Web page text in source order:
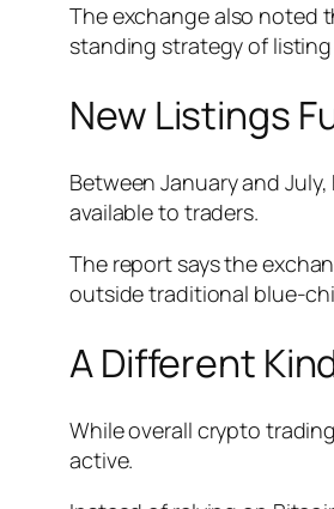
The exchange also noted
standing strategy of
New Listings
Between January and
available to traders.
The report says the
outside traditional blue-
A Different
While overall crypto
active.